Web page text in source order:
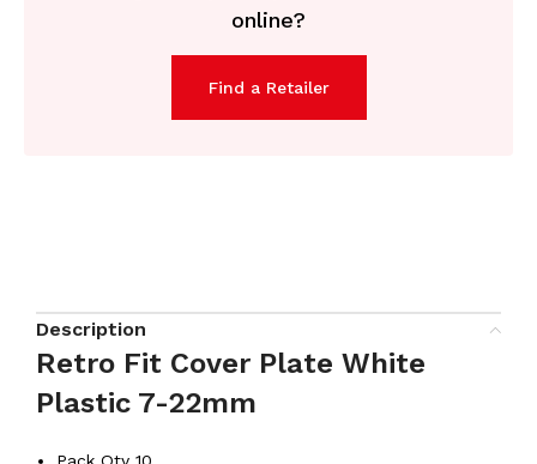
online?
Find a Retailer
Description
Retro Fit Cover Plate White
Plastic 7-22mm